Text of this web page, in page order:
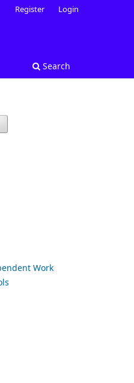
Search
Register Login
Work